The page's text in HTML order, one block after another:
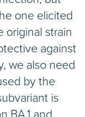
one elicited
original strain
against
we also need
by the
is